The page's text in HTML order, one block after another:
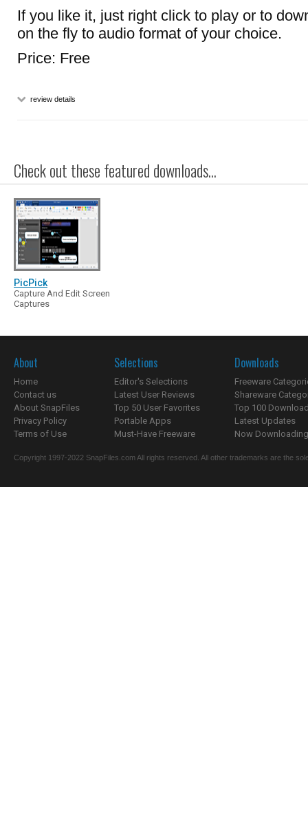
If you like it, just right click to play or to
on the fly to audio format of your choice.
Price: Free
review details
Check out these featured downloads...
PicPick
Capture And Edit Screen
Captures
About
Home
Contact us
About SnapFiles
Privacy Policy
Terms of Use
Selections
Editor's Selections
Latest User Reviews
Top 50 User Favorites
Portable Apps
Must-Have Freeware
Downloads
Freeware
Shareware
Top 100
Latest Updates
Now
Copyright 1997-2022 SnapFiles.com All rights reserved. All other trademarks are the